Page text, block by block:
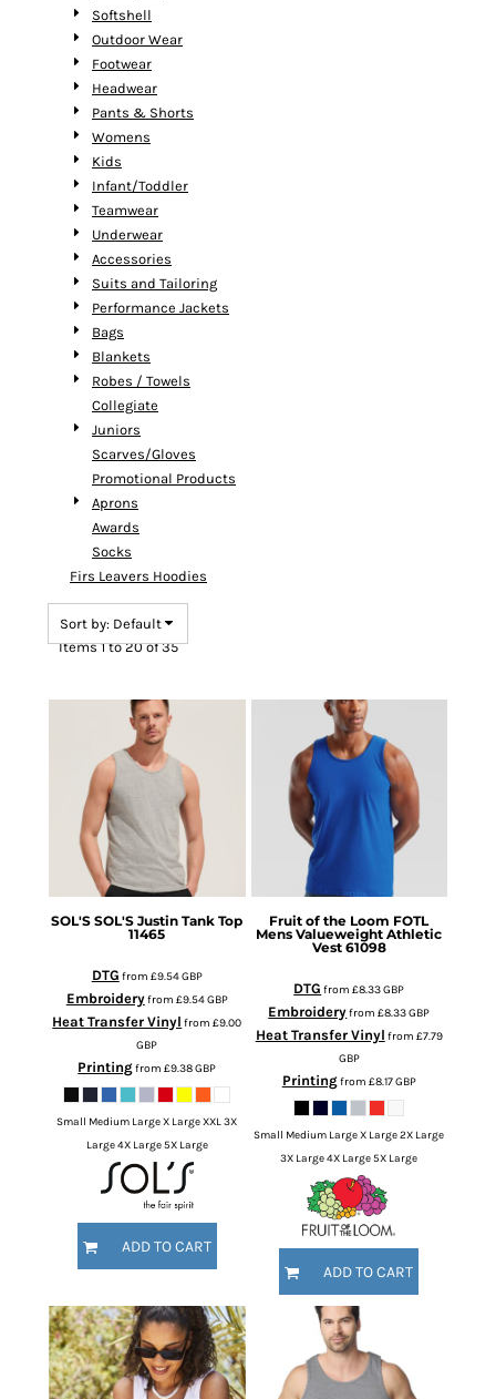
Softshell
Outdoor Wear
Footwear
Headwear
Pants & Shorts
Womens
Kids
Infant/Toddler
Teamwear
Underwear
Accessories
Suits and Tailoring
Performance Jackets
Bags
Blankets
Robes / Towels
Collegiate
Juniors
Scarves/Gloves
Promotional Products
Aprons
Awards
Socks
Firs Leavers Hoodies
Sort by: Default
Items 1 to 20 of 35
SOL'S SOL'S Justin Tank Top
11465
DTG from £9.54GBP
Embroideryfrom £9.54GBP
Heat Transfer Vinyl from£9.00
GBP
Printingfrom£9.38GBP
Small Medium Large X Large XXL 3X
Large 4X Large 5X Large
ADD TO CART
Fruit of the Loom FOTL
Mens Valueweight Athletic
Vest 61098
DTG from£8.33GBP
Embroideryfrom£8.33GBP
Heat Transfer Vinyl from £7.79
GBP
Printingfrom £8.17GBP
Small Medium Large X Large 2X Large
3X Large 4X Large 5X Large
ADD TO CART